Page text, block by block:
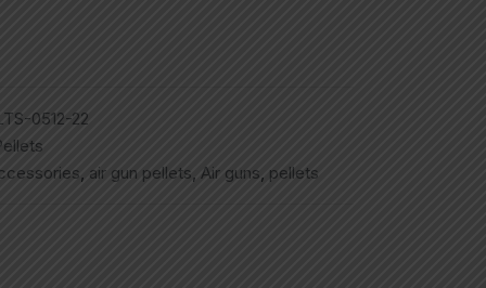
0512-22
, air gun pellets, Air guns, pellets